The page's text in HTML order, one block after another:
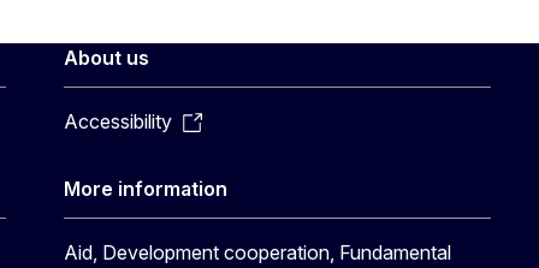
About us
Accessibility
More information
Aid, Development cooperation, Fundamental